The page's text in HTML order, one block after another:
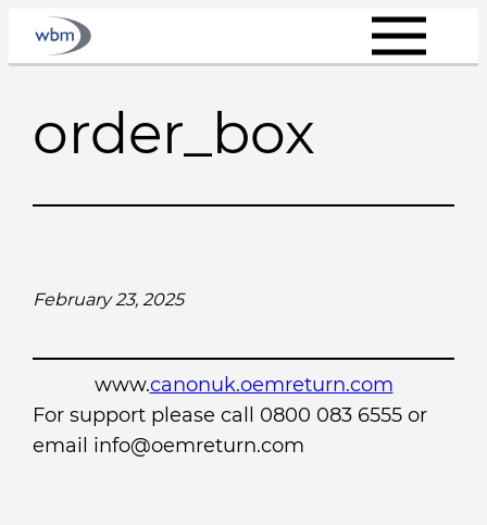
Skip
order_box
February 23, 2025
www.canonuk.oemreturn.com
For support please call 0800 083 6555 or
email info@oemreturn.com